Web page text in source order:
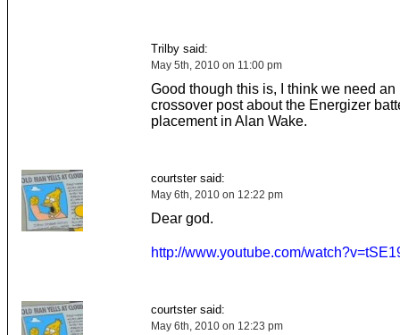
Trilby said:
May 5th, 2010 on 11:00 pm
Good though this is, I think we need an
crossover post about the Energizer
placement in Alan Wake.
courtster said:
May 6th, 2010 on 12:22 pm
Dear god.
http://www.youtube.com/
courtster said:
May 6th, 2010 on 12:23 pm